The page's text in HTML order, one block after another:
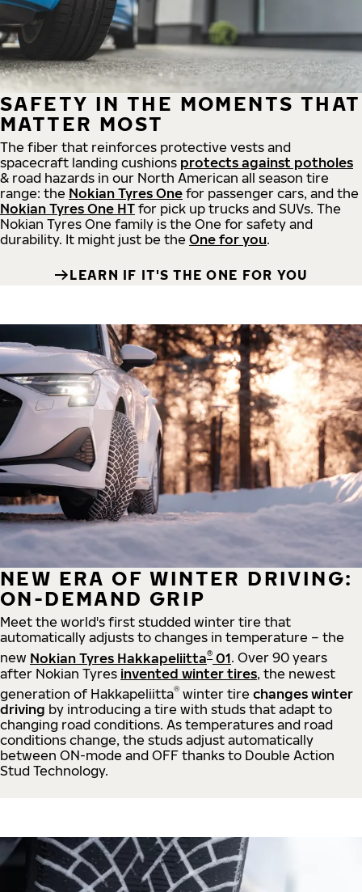
SAFETY IN THE MOMENTS THAT
MATTER MOST
The fiber that reinforces protective vests and
spacecraft landing cushions protects against potholes
& road hazards in our North American all season tire
range: the Nokian Tyres One for passenger cars, and the
Nokian Tyres One HT for pick up trucks and SUVs. The
Nokian Tyres One family is the One for safety and
durability. It might just be the One for you.
LEARN IF IT'S THE ONE FOR YOU
NEW ERA OF WINTER DRIVING:
ON-DEMAND GRIP
Meet the world's first studded winter tire that
automatically adjusts to changes in temperature – the
new Nokian Tyres Hakkapeliitta® 01. Over 90 years
after Nokian Tyres invented winter tires, the newest
generation of Hakkapeliitta® winter tire changes winter
driving by introducing a tire with studs that adapt to
changing road conditions. As temperatures and road
conditions change, the studs adjust automatically
between ON-mode and OFF thanks to Double Action
Stud Technology.